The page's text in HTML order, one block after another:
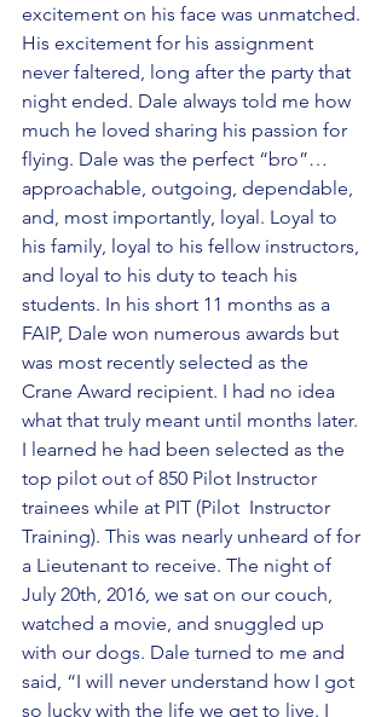
excitement on his face was unmatched.
His excitement for his assignment
never faltered, long after the party that
night ended. Dale always told me how
much he loved sharing his passion for
flying. Dale was the perfect “bro”…
approachable, outgoing, dependable,
and, most importantly, loyal. Loyal to
his family, loyal to his fellow instructors,
and loyal to his duty to teach his
students. In his short 11 months as a
FAIP, Dale won numerous awards but
was most recently selected as the
Crane Award recipient. I had no idea
what that truly meant until months later.
I learned he had been selected as the
top pilot out of 850 Pilot Instructor
trainees while at PIT (Pilot  Instructor
Training). This was nearly unheard of for
a Lieutenant to receive. The night of
July 20th, 2016, we sat on our couch,
watched a movie, and snuggled up
with our dogs. Dale turned to me and
said, “I will never understand how I got
so lucky with the life we get to live. I